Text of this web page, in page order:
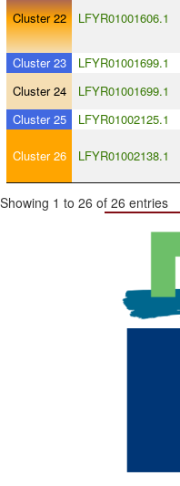
Cluster 22 LFYR01001606.1
Cluster 23 LFYR01001699.1
Cluster 24
LFYR01001699.1
Cluster 25
LFYR01002125.1
Cluster 26 LFYR01002138.1
Showing 1 to 26 of 26 entries